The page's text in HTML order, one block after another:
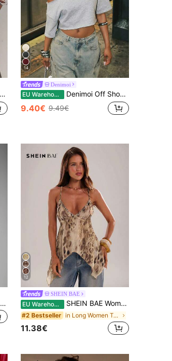
14
Denimoi
EU Warehouse Denimoi Off Shoulder Raw Edge Crop Top Fashionable Streetwear Lounge Wear Everyday Wear
9.40€ 9.49€
Missguided x Playboy Script Logo Off The Shoulder Oversized T-Shirt Casual Summer Party Top
12
SHEIN BAE
EU Warehouse SHEIN BAE Women's Casual Spaghetti Strap A-Line Asymmetrical Hem Animal Print Shiny Fabric Blouse,Khaki,Summer,Boho,Holiday,Vacation,Holiday Beach Vacation Top
#2 Bestseller in Long Women Tank Tops & Camis
11.38€